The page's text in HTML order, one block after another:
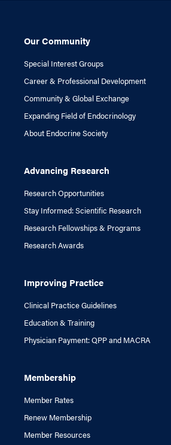
Our Community
Special Interest Groups
Career & Professional Development
Community & Global Exchange
Expanding Field of Endocrinology
About Endocrine Society
Advancing Research
Research Opportunities
Stay Informed: Scientific Research
Research Fellowships & Programs
Research Awards
Improving Practice
Clinical Practice Guidelines
Education & Training
Physician Payment: QPP and MACRA
Membership
Member Rates
Renew Membership
Member Resources